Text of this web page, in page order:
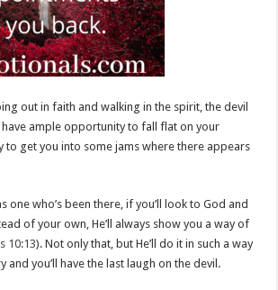
out in faith and walking in the spirit, the devil
ample opportunity to fall flat on your
to get you into some jams where there appears
one who’s been there, if you’ll look to God and
of your own, He’ll always show you a way of
10:13). Not only that, but He’ll do it in such a way
and you’ll have the last laugh on the devil.